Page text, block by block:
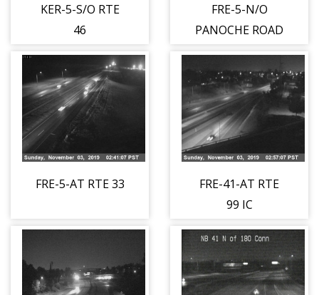
KER-5-S/O RTE
46
FRE-5-N/O
PANOCHE ROAD
FRE-5-AT RTE 33
FRE-41-AT RTE
99 IC